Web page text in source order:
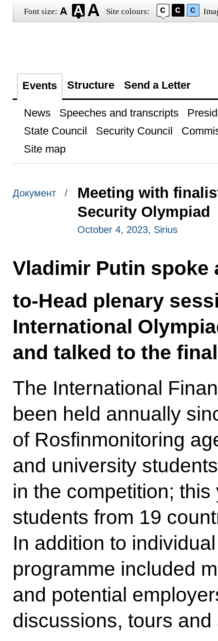
Font size: Site colours:
Events Structure Send a Letter
News Speeches and transcripts
State Council
Security Council
Site map
Документ /
Meeting with
Security Olympiad
October 4, 2023, Sirius
Vladimir Putin spoke
to-Head plenary
International
and talked to the
The International
been held annually
of Rosfinmonitoring
and university
in the competition;
students from 19
In addition to
programme included
and potential
discussions, tours and